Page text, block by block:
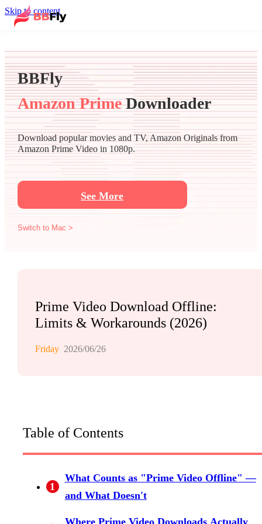
Skip to content
BBFly
Amazon PrimeDownloader
Download popular movies and TV, Amazon Originals from
Amazon Prime Video in 1080p.
See More
Switch to Mac >
Prime Video Download Offline:
Limits & Workarounds (2026)
Friday 2026/06/26
Table of Contents
1
What Counts as "Prime Video Offline" —
and What Doesn't
Where Prime Video Downloads Actually